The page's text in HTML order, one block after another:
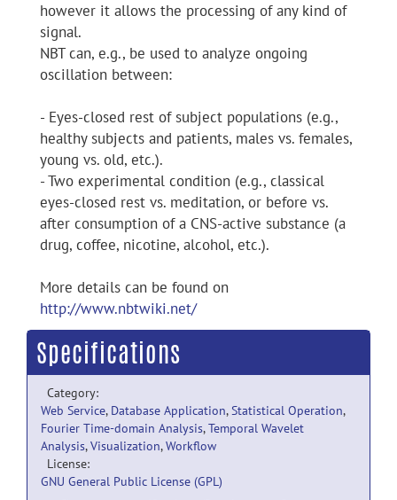
however it allows the processing of any kind of
signal.
NBT can, e.g., be used to analyze ongoing
oscillation between:
- Eyes-closed rest of subject populations (e.g.,
healthy subjects and patients, males vs. females,
young vs. old, etc.).
- Two experimental condition (e.g., classical
eyes-closed rest vs. meditation, or before vs.
after consumption of a CNS-active substance (a
drug, coffee, nicotine, alcohol, etc.).
More details can be found on
http://www.nbtwiki.net/
Specifications
Category:
Web Service, Database Application,Statistical Operation,
Fourier Time-domain Analysis,Temporal Wavelet
Analysis,Visualization,Workflow
License:
GNU General Public License (GPL)